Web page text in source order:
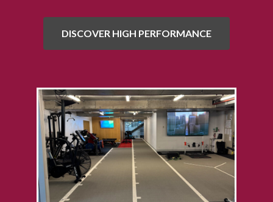
DISCOVER HIGH PERFORMANCE